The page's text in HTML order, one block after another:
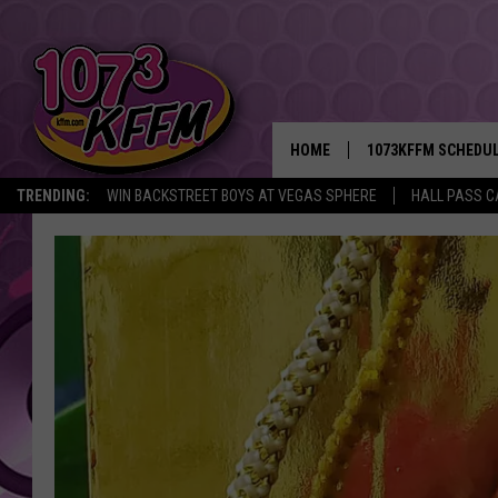
TRENDING: WIN BACKSTREET BOYS AT VEGAS SPHERE HALL PASS
HOME 1073KFFM
BROOKE AND
REESHA ON THE
SWEET LENNY
SARAH STRINGER
POPCRUSH NIGHTS
BACKTRAX USA 90S